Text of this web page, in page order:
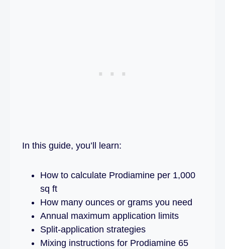
In this guide, you’ll learn:
How to calculate Prodiamine per 1,000
sq ft
How many ounces or grams you need
Annual maximum application limits
Split-application strategies
Mixing instructions for Prodiamine 65